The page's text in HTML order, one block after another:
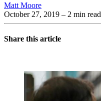
Matt Moore
October 27, 2019 – 2 min read
Share this article